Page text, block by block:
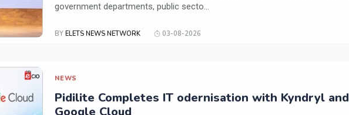
government departments, public secto...
BY ELETS NEWS NETWORK 03-08-2026
NEWS
Pidilite Completes IT odernisation with Kyndryl and
Google Cloud